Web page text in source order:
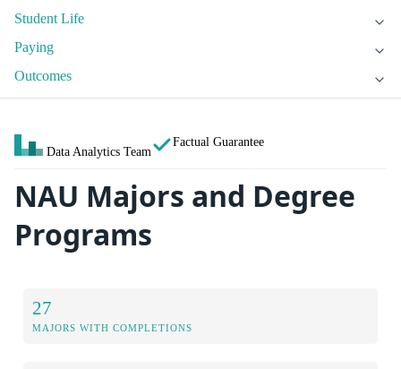
Student Life
Paying
Outcomes
Data Analytics Team
Factual Guarantee
NAU Majors and Degree
Programs
27
MAJORS WITH COMPLETIONS